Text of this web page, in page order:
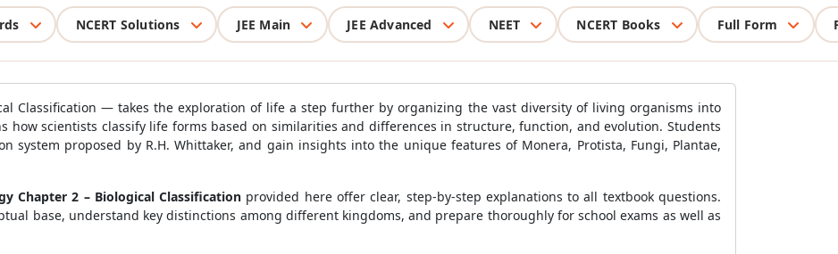
NCERT Solutions JEE Main JEE Advanced NEET NCERT Books Full Form
Classification — takes the exploration of life a step further by organizing the vast diversity of living organisms into
how scientists classify life forms based on similarities and differences in structure, function, and evolution. Students
system proposed by R.H. Whittaker, and gain insights into the unique features of Monera, Protista, Fungi, Plantae,
Chapter 2 – Biological Classification provided here offer clear, step-by-step explanations to all textbook questions.
base, understand key distinctions among different kingdoms, and prepare thoroughly for school exams as well as